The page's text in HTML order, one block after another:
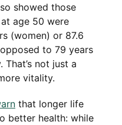
showed those
age 50 were
(women) or 87.6
to 79 years
not just a
vitality.
that longer life
better health: while